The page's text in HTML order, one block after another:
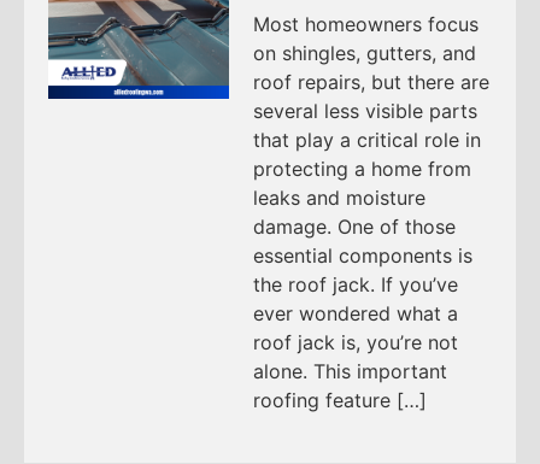
Most homeowners focus
on shingles, gutters, and
roof repairs, but there are
several less visible parts
that play a critical role in
protecting a home from
leaks and moisture
damage. One of those
essential components is
the roof jack. If you’ve
ever wondered what a
roof jack is, you’re not
alone. This important
roofing feature […]